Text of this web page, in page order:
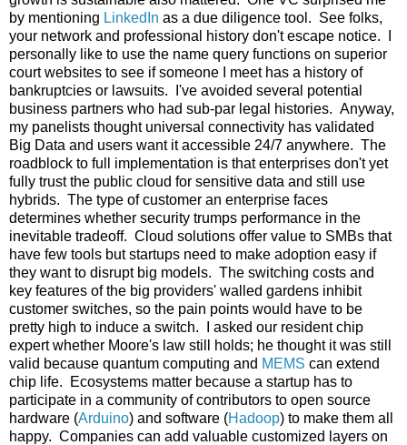
by mentioning LinkedIn as a due diligence tool. See folks,
your network and professional history don't escape notice. I
personally like to use the name query functions on superior
court websites to see if someone I meet has a history of
bankruptcies or lawsuits. I've avoided several potential
business partners who had sub-par legal histories. Anyway,
my panelists thought universal connectivity has validated
Big Data and users want it accessible 24/7 anywhere. The
roadblock to full implementation is that enterprises don't yet
fully trust the public cloud for sensitive data and still use
hybrids. The type of customer an enterprise faces
determines whether security trumps performance in the
inevitable tradeoff. Cloud solutions offer value to SMBs that
have few tools but startups need to make adoption easy if
they want to disrupt big models. The switching costs and
key features of the big providers' walled gardens inhibit
customer switches, so the pain points would have to be
pretty high to induce a switch. I asked our resident chip
expert whether Moore's law still holds; he thought it was still
valid because quantum computing and MEMS can extend
chip life. Ecosystems matter because a startup has to
participate in a community of contributors to open source
hardware (Arduino) and software (Hadoop) to make them all
happy. Companies can add valuable customized layers on